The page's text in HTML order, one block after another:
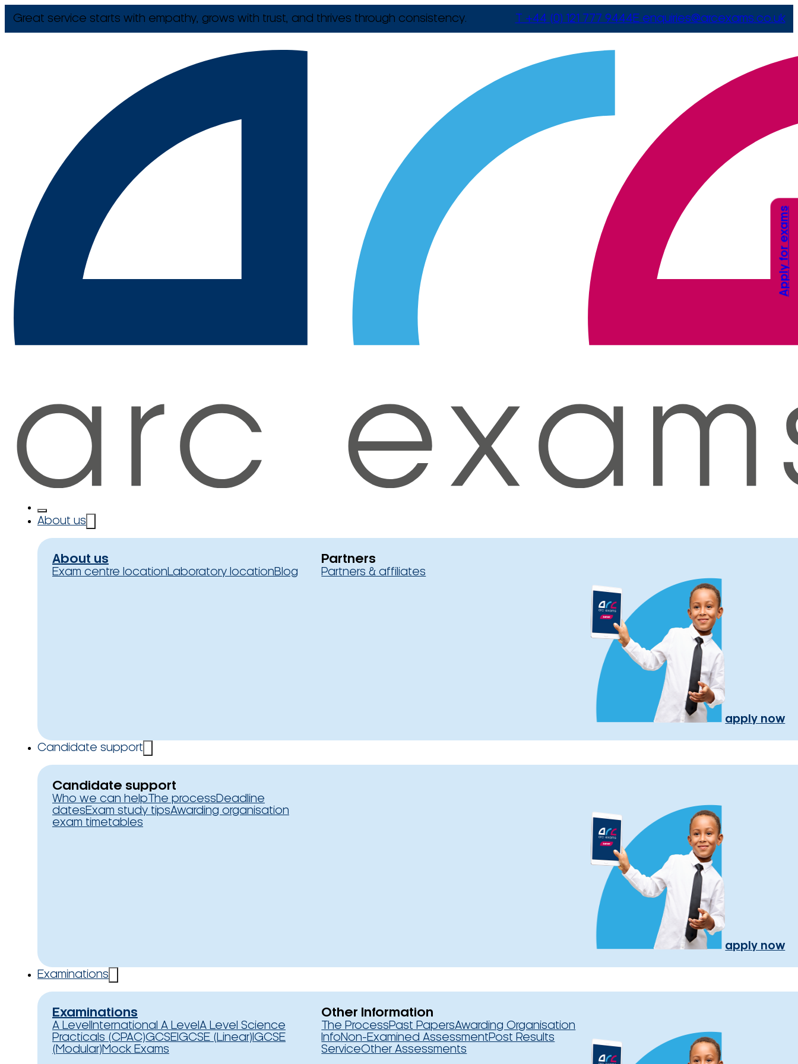
Great service starts with empathy, grows with trust, and thrives through consistency. T +44 (0) 121 777 9444E enquiries@arcexams.co.uk
About us
About us
Exam centre locationLaboratory locationBlog
Partners
Partners & affiliates
apply now
Candidate support
Candidate support
Who we can help The processDeadline
datesExam study tipsAwarding organisation
exam timetables
apply now
Examinations
Examinations
A Level International A Level A Level Science
Practicals (CPAC)GCSEIGCSE (Linear) IGCSE
(Modular)Mock Exams
Other Information
The ProcessPast PapersAwarding Organisation
InfoNon-Examined AssessmentPost Results
ServiceOther Assessments
Apply for exams